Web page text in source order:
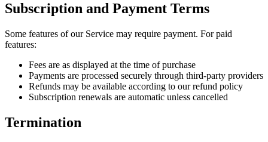
Subscription and Payment Terms
Some features of our Service may require payment. For paid
features:
Fees are as displayed at the time of purchase
Payments are processed securely through third-party providers
Refunds may be available according to our refund policy
Subscription renewals are automatic unless cancelled
Termination